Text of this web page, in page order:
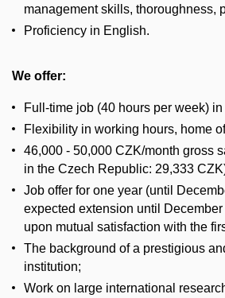
management skills, thoroughness,
Proficiency in English.
We offer:
Full-time job (40 hours per week) in
Flexibility in working hours, home
46,000 - 50,000 CZK/month gross
in the Czech Republic: 29,333
Job offer for one year (until
expected extension until
upon mutual satisfaction with the
The background of a prestigious
institution;
Work on large international